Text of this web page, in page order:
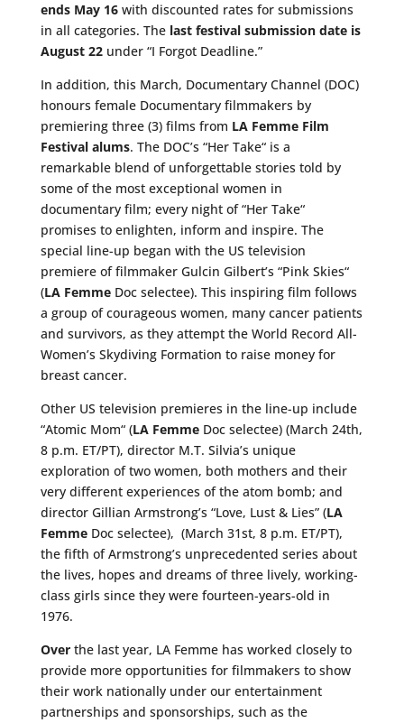
ends May 16 with discounted rates for submissions
in all categories. The last festival submission date is
August 22under “I Forgot Deadline.”
In addition, this March, Documentary Channel (DOC)
honours female Documentary filmmakers by
premiering three (3) films from LA Femme Film
Festival alums. The DOC’s “Her Take“is a
remarkable blend of unforgettable stories told by
some of the most exceptional women in
documentary film; every night of “Her Take“
promises to enlighten, inform and inspire. The
special line-up began with the US television
premiere of filmmaker Gulcin Gilbert’s “Pink Skies“
(LA FemmeDoc selectee). This inspiring film follows
a group of courageous women, many cancer patients
and survivors, as they attempt the World Record All-
Women’s Skydiving Formation to raise money for
breast cancer.
Other US television premieres in the line-up include
“Atomic Mom“(LA FemmeDoc selectee) (March 24th,
8 p.m. ET/PT), director M.T. Silvia’s unique
exploration of two women, both mothers and their
very different experiences of the atom bomb; and
director Gillian Armstrong’s “Love, Lust & Lies” (LA
FemmeDoc selectee), (March 31st, 8 p.m. ET/PT),
the fifth of Armstrong’s unprecedented series about
the lives, hopes and dreams of three lively, working-
class girls since they were fourteen-years-old in
1976.
Overthe last year, LA Femme has worked closely to
provide more opportunities for filmmakers to show
their work nationally under our entertainment
partnerships and sponsorships, such as the